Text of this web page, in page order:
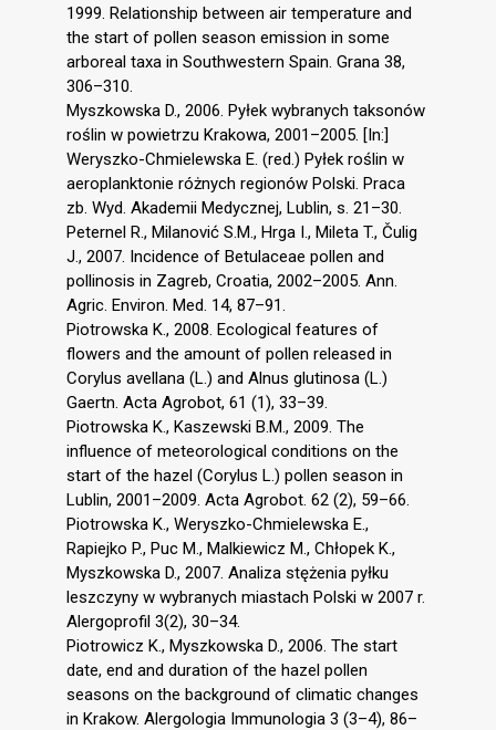
1999. Relationship between air temperature and
the start of pollen season emission in some
arboreal taxa in Southwestern Spain. Grana 38,
306–310.
Myszkowska D., 2006. Pyłek wybranych taksonów
roślin w powietrzu Krakowa, 2001–2005. [In:]
Weryszko-Chmielewska E. (red.) Pyłek roślin w
aeroplanktonie różnych regionów Polski. Praca
zb. Wyd. Akademii Medycznej, Lublin, s. 21–30.
Peternel R., Milanović S.M., Hrga I., Mileta T., Čulig
J., 2007. Incidence of Betulaceae pollen and
pollinosis in Zagreb, Croatia, 2002–2005. Ann.
Agric. Environ. Med. 14, 87–91.
Piotrowska K., 2008. Ecological features of
flowers and the amount of pollen released in
Corylus avellana (L.) and Alnus glutinosa (L.)
Gaertn. Acta Agrobot, 61 (1), 33–39.
Piotrowska K., Kaszewski B.M., 2009. The
influence of meteorological conditions on the
start of the hazel (Corylus L.) pollen season in
Lublin, 2001–2009. Acta Agrobot. 62 (2), 59–66.
Piotrowska K., Weryszko-Chmielewska E.,
Rapiejko P., Puc M., Malkiewicz M., Chłopek K.,
Myszkowska D., 2007. Analiza stężenia pyłku
leszczyny w wybranych miastach Polski w 2007 r.
Alergoprofil 3(2), 30–34.
Piotrowicz K., Myszkowska D., 2006. The start
date, end and duration of the hazel pollen
seasons on the background of climatic changes
in Krakow. Alergologia Immunologia 3 (3–4), 86–